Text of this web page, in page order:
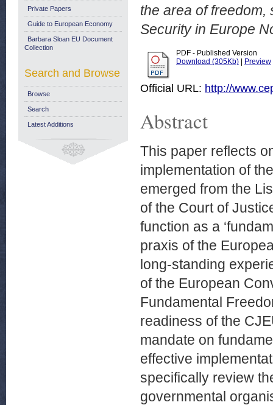
the area of freedom,
Security in Europe
PDF - Published Version
Download (305Kb)
Preview
Official URL: http://
Abstract
This paper reflects
implementation of
emerged from the
of the Court of
function as a
praxis of the
long-standing
of the European
Fundamental
readiness of the
mandate on
effective
specifically review
governmental
Private Papers
Guide to European Economy
Barbara Sloan EU Document
Collection
Search and Browse
Browse
Search
Latest Additions